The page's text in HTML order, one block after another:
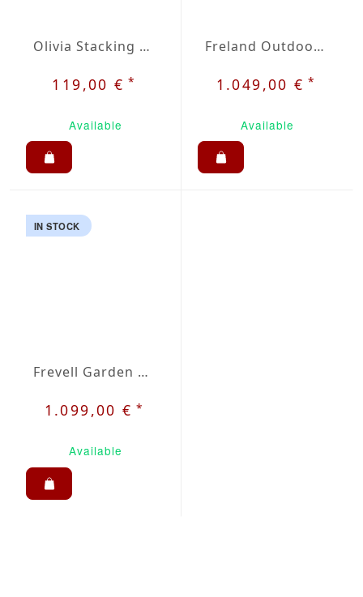
Olivia Stacking Chair
119,00 €*
Available
Freland Outdoor Dining Set 5
1.049,00 €*
Available
IN STOCK
Frevell Garden Dining Set 6
1.099,00 €*
Available